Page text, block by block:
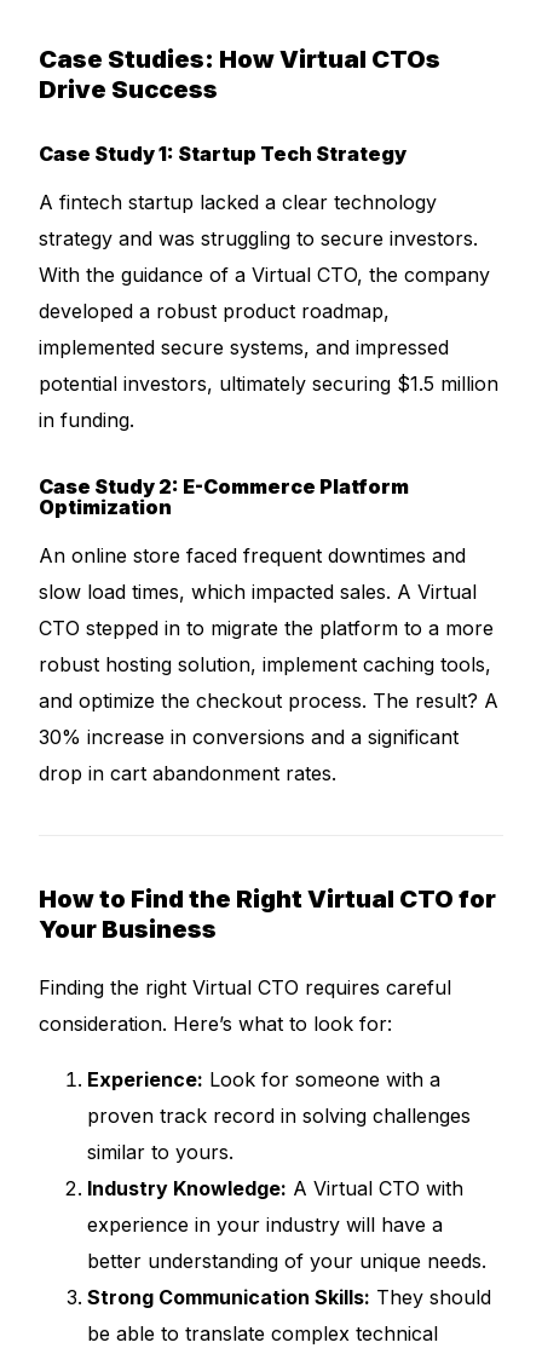
Case Studies: How Virtual CTOs
Drive Success
Case Study 1: Startup Tech Strategy
A fintech startup lacked a clear technology
strategy and was struggling to secure investors.
With the guidance of a Virtual CTO, the company
developed a robust product roadmap,
implemented secure systems, and impressed
potential investors, ultimately securing $1.5 million
in funding.
Case Study 2: E-Commerce Platform
Optimization
An online store faced frequent downtimes and
slow load times, which impacted sales. A Virtual
CTO stepped in to migrate the platform to a more
robust hosting solution, implement caching tools,
and optimize the checkout process. The result? A
30% increase in conversions and a significant
drop in cart abandonment rates.
How to Find the Right Virtual CTO for
Your Business
Finding the right Virtual CTO requires careful
consideration. Here’s what to look for:
Experience: Look for someone with a
proven track record in solving challenges
similar to yours.
Industry Knowledge: A Virtual CTO with
experience in your industry will have a
better understanding of your unique needs.
Strong Communication Skills: They should
be able to translate complex technical